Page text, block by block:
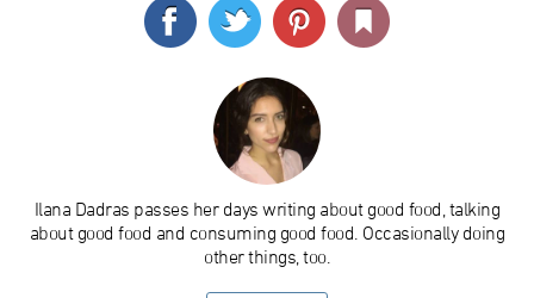
Ilana Dadras passes her days writing about good food, talking
about good food and consuming good food. Occasionally doing
other things, too.